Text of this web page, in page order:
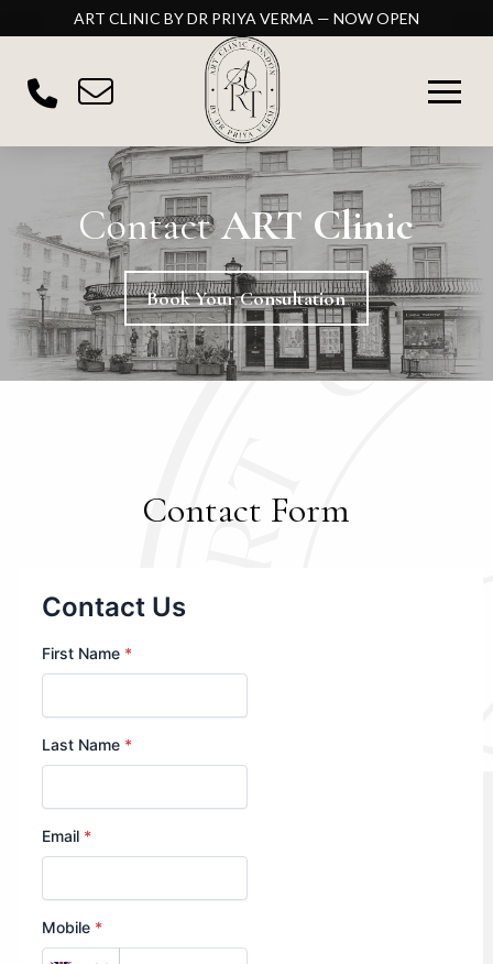
ART CLINIC BY DR PRIYA VERMA — NOW OPEN
ContactART Clinic
Book Your Consultation
Contact Form